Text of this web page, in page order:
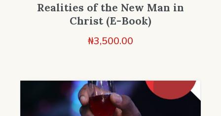
Realities of the New Man in
Christ (E-Book)
₦3,500.00